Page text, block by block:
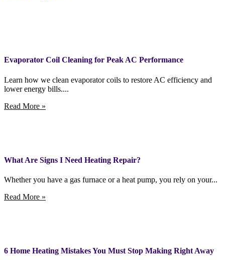
Evaporator Coil Cleaning for Peak AC Performance
Learn how we clean evaporator coils to restore AC efficiency and
lower energy bills....
Read More »
What Are Signs I Need Heating Repair?
Whether you have a gas furnace or a heat pump, you rely on your...
Read More »
6 Home Heating Mistakes You Must Stop Making Right Away